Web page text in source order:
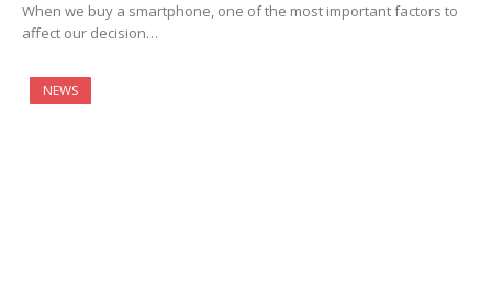
When we buy a smartphone, one of the most important factors to
affect our decision…
NEWS